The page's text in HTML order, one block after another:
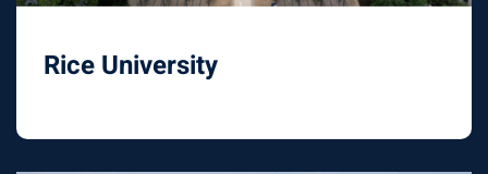
Rice University